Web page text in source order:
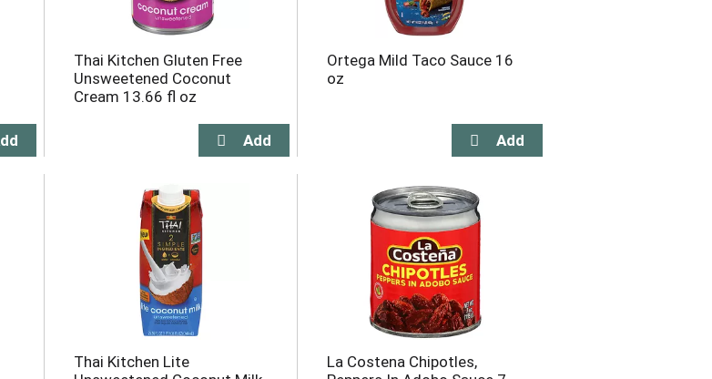
Thai Kitchen Gluten Free
Unsweetened Coconut
Cream 13.66 fl oz
Ortega Mild Taco Sauce 16
oz
Thai Kitchen Lite
La Costena Chipotles,